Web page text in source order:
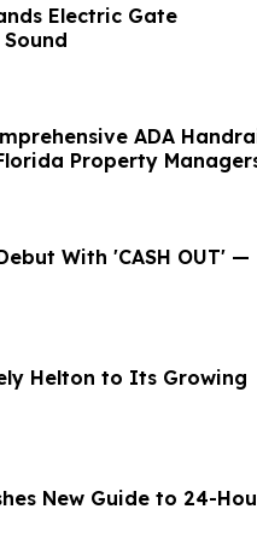
Electric Gate
ADA
Property
With 'CASH OUT' —
Helton to Its Growing
New Guide to 24-